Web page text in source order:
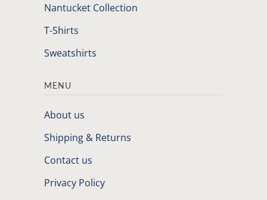
Nantucket Collection
T-Shirts
Sweatshirts
MENU
About us
Shipping & Returns
Contact us
Privacy Policy